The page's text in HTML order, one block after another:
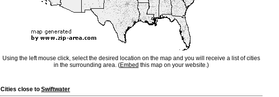
Using the left mouse click, select the desired location on the map and you will receive a list of cities
in the surrounding area. (Embed this map on your website.)
Cities close to Swiftwater